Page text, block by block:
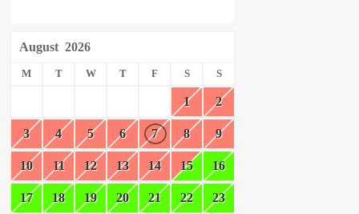
August 2026
M T W T F S S
1 2
3 4 5 6 7 8 9
10 11 12 13 14 15 16
17 18 19 20 21 22 23